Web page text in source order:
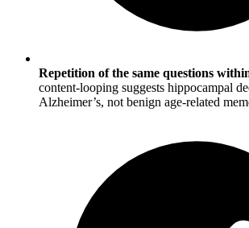
Repetition of the same questions
content-looping suggests hippocampal
Alzheimer’s, not benign age-related